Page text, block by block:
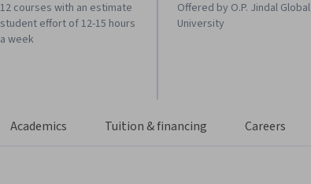
12 courses with an estimate
student effort of 12-15 hours
a week
Offered by O.P. Jindal Global
University
Academics Tuition & financing Careers